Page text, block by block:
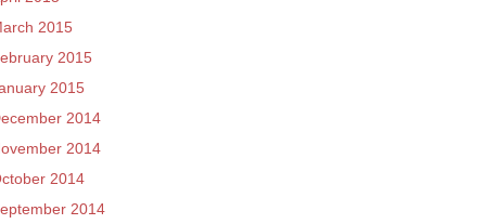
2015
2015
2015
2014
2014
2014
2014